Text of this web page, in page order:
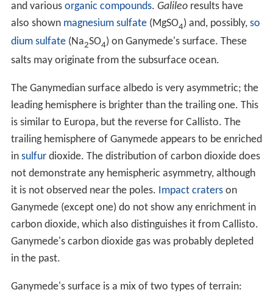
conjunction between Io and Europa always occurs when
Io is at periapsis and Europa at apoapsis. The superior
conjunction between Europa and Ganymede occurs
when Europa is at periapsis. The longitudes of the Io–
with the same rate, making the triple conjunctions
impossible. Such a complicated resonance is called the
Laplace resonance.
The current Laplace resonance is unable to pump the
orbital eccentricity of Ganymede to a higher value. The
value of about 0.0013 is probably a remnant from a
previous epoch, when such pumping was possible. The
Ganymedian orbital eccentricity is somewhat puzzling; if
it is not pumped now it should have decayed long ago
due to the tidal
excitation happened only several hundred million years